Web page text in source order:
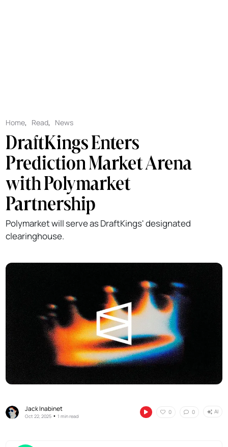
Home, Read, News
DraftKings Enters
Prediction Market Arena
with Polymarket
Partnership
Polymarket will serve as DraftKings' designated
clearinghouse.
Jack Inabinet
Oct 22, 2025 •1 min read
0 0 AI